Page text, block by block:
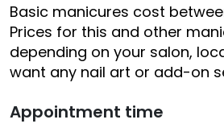
Basic manicures cost
Prices for this and other
depending on your salon,
want any nail art or add-on
Appointment time